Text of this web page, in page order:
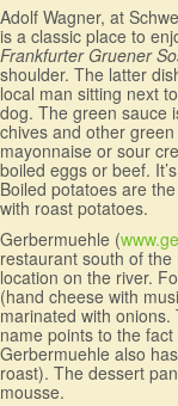
Adolf Wagner, at
is a classic place to
Frankfurter Gruener
shoulder. The latter
local man sitting next
dog. The green sauce
chives and other
mayonnaise or sour
boiled eggs or beef.
Boiled potatoes are
with roast potatoes.
Gerbermuehle (
restaurant south of
location on the river.
(hand cheese with
marinated with
name points to the
Gerbermuehle also
roast). The dessert
mousse.